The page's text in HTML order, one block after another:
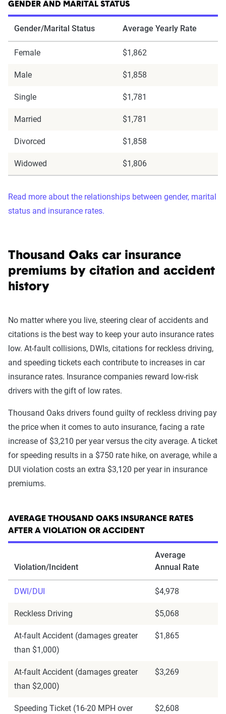
GENDER AND MARITAL STATUS
Gender/Marital Status Average Yearly Rate
Female $1,862
Male $1,858
Single $1,781
Married $1,781
Divorced $1,858
Widowed $1,806
Read more about the relationships between gender, marital
status and insurance rates.
Thousand Oaks car insurance
premiums by citation and accident
history
No matter where you live, steering clear of accidents and
citations is the best way to keep your auto insurance rates
low. At-fault collisions, DWIs, citations for reckless driving,
and speeding tickets each contribute to increases in car
insurance rates. Insurance companies reward low-risk
drivers with the gift of low rates.
Thousand Oaks drivers found guilty of reckless driving pay
the price when it comes to auto insurance, facing a rate
increase of $3,210 per year versus the city average. A ticket
for speeding results in a $750 rate hike, on average, while a
DUI violation costs an extra $3,120 per year in insurance
premiums.
AVERAGE THOUSAND OAKS INSURANCE RATES
AFTER A VIOLATION OR ACCIDENT
Violation/Incident
Average
Annual Rate
DWI/DUI $4,978
Reckless Driving $5,068
At-fault Accident (damages greater
than $1,000)
$1,865
At-fault Accident (damages greater
than $2,000)
$3,269
Speeding Ticket (16-20 MPH over $2,608